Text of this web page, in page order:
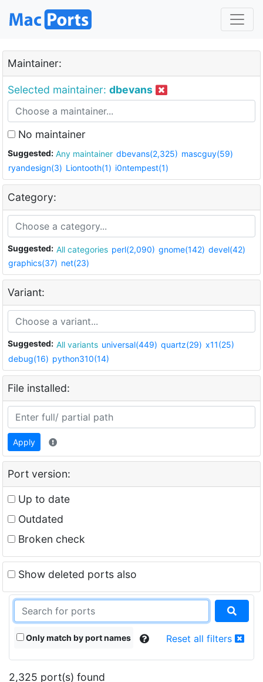
Maintainer:
Selected maintainer: dbevans
No maintainer
Suggested: Any maintainer dbevans(2,325) mascguy(59)
ryandesign(3) Liontooth(1) i0ntempest(1)
Category:
Suggested: All categories perl(2,090) gnome(142) devel(42)
graphics(37) net(23)
Variant:
Suggested: All variants universal(449) quartz(29) x11(25)
debug(16) python310(14)
File installed:
Apply
Port version:
Up to date
Outdated
Broken check
Show deleted ports also
Only match by port names Reset all filters
2,325 port(s) found